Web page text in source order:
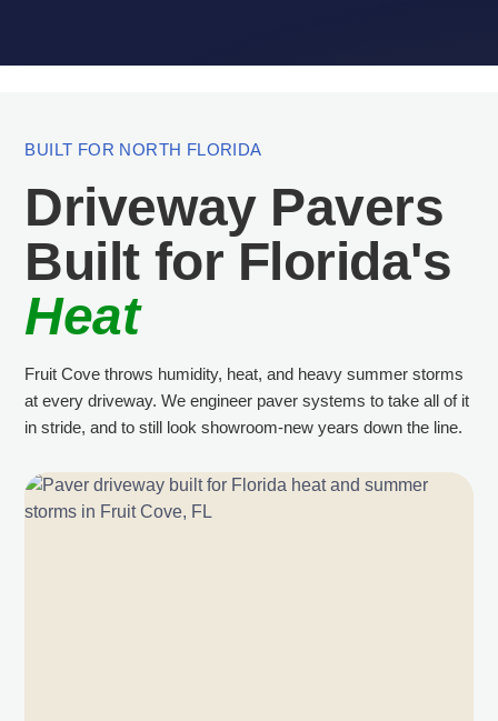
BUILT FOR NORTH FLORIDA
Driveway Pavers
Built for Florida's
Heat
Fruit Cove throws humidity, heat, and heavy summer storms
at every driveway. We engineer paver systems to take all of it
in stride, and to still look showroom-new years down the line.